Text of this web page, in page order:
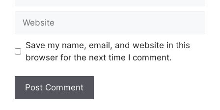
Save my name, email, and website in this
browser for the next time I comment.